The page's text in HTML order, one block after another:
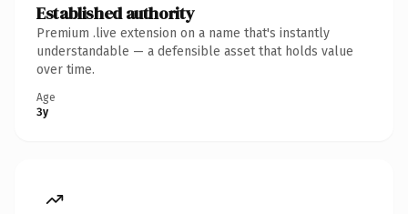
Established authority
Premium .live extension on a name that's instantly
understandable — a defensible asset that holds value
over time.
Age
3y